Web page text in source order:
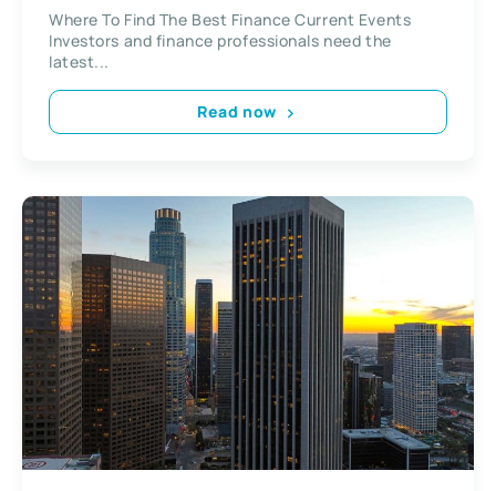
Where To Find The Best Finance Current Events
Investors and finance professionals need the
latest...
Read now